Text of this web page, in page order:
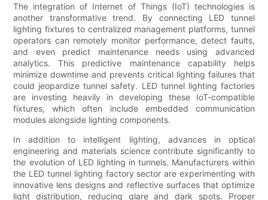
The integration of Internet of Things (IoT) technologies is
another transformative trend. By connecting LED tunnel
lighting fixtures to centralized management platforms, tunnel
operators can remotely monitor performance, detect faults,
and even predict maintenance needs using advanced
analytics. This predictive maintenance capability helps
minimize downtime and prevents critical lighting failures that
could jeopardize tunnel safety. LED tunnel lighting factories
are investing heavily in developing these IoT-compatible
fixtures, which often include embedded communication
modules alongside lighting components.
In addition to intelligent lighting, advances in optical
engineering and materials science contribute significantly to
the evolution of LED lighting in tunnels. Manufacturers within
the LED tunnel lighting factory sector are experimenting with
innovative lens designs and reflective surfaces that optimize
light distribution, reducing glare and dark spots. Proper